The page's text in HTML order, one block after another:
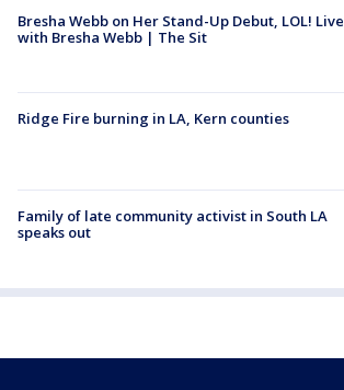
Bresha Webb on Her Stand-Up Debut, LOL! Live
with Bresha Webb | The Sit
Ridge Fire burning in LA, Kern counties
Family of late community activist in South LA
speaks out